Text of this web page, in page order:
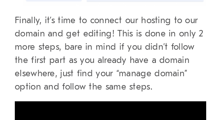
Finally, it’s time to connect our hosting to our
domain and get editing! This is done in only 2
more steps, bare in mind if you didn’t follow
the first part as you already have a domain
elsewhere, just find your “manage domain”
option and follow the same steps.